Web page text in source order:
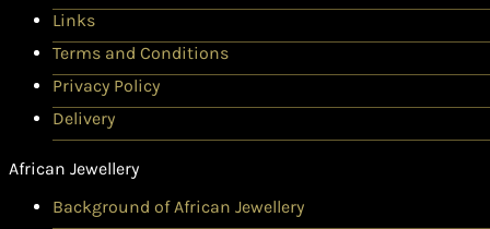
Links
Terms and Conditions
Privacy Policy
Delivery
African Jewellery
Background of African Jewellery